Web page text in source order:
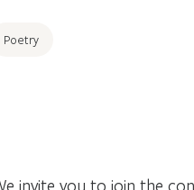
Poetry
invite you to join the